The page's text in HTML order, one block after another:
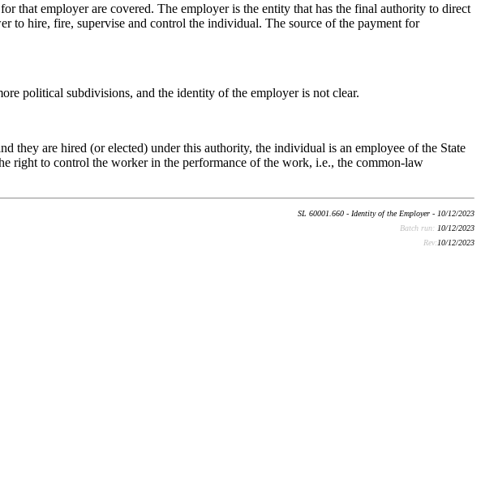
that employer are covered. The employer is the entity that has the final authority to direct
to hire, fire, supervise and control the individual. The source of the payment for
political subdivisions, and the identity of the employer is not clear.
they are hired (or elected) under this authority, the individual is an employee of the State
right to control the worker in the performance of the work, i.e., the common-law
SL 60001.660 - Identity of the Employer - 10/12/2023
Batch run: 10/12/2023
Rev:10/12/2023